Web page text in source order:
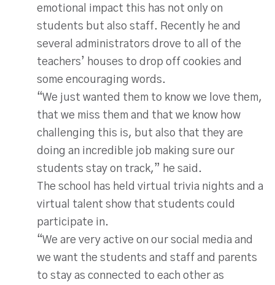
emotional impact this has not only on
students but also staff. Recently he and
several administrators drove to all of the
teachers’ houses to drop off cookies and
some encouraging words.
“We just wanted them to know we love them,
that we miss them and that we know how
challenging this is, but also that they are
doing an incredible job making sure our
students stay on track,” he said.
The school has held virtual trivia nights and a
virtual talent show that students could
participate in.
“We are very active on our social media and
we want the students and staff and parents
to stay as connected to each other as